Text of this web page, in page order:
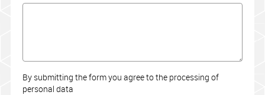
By submitting the form you agree to the processing of
personal data